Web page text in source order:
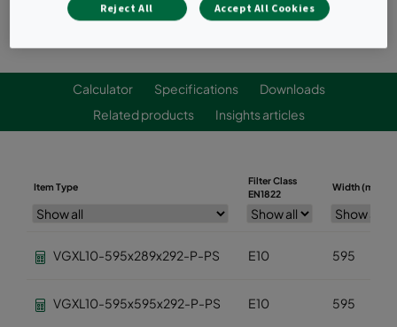
Calculator Specifications
Downloads
Related products
Insights articles
Item Type
Filter Class
EN1822
Width (mm)
VGXL10-595x289x292-P-PS E10 595
VGXL10-595x595x292-P-PS E10 595
Reject All Accept All Cookies